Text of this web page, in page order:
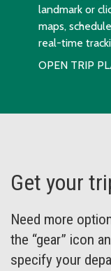
landmark or
maps,
real-time
OPEN TRIP
Get your
Need more
the “gear” icon
specify your